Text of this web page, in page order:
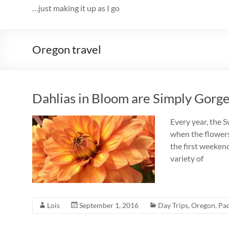
…just making it up as I go
Oregon travel
Dahlias in Bloom are Simply
Every year, the
when the
the first
variety of
Lois September 1, 2016 Day Trips, Oregon,